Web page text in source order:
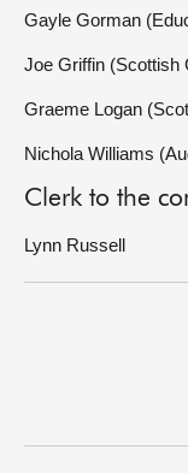
Gayle Gorman
Joe Griffin (Scottish
Graeme Logan
Nichola Williams
Clerk to the
Lynn Russell